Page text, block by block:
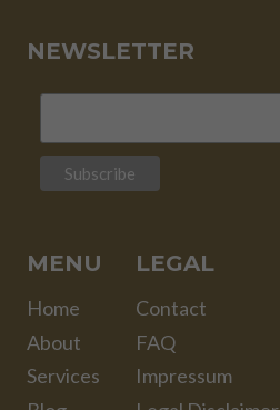
NEWSLETTER
MENU
Home
About
Services
LEGAL
Contact
FAQ
Impressum